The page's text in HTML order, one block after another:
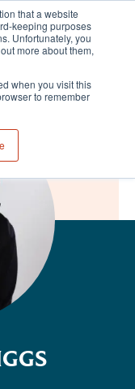
that a website
keeping purposes
Unfortunately, you
more about them,
when you visit this
to remember